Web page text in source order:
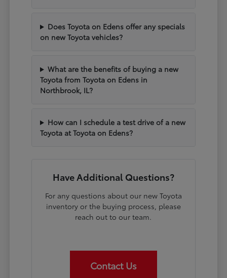
Does Toyota on Edens offer any specials
on new Toyota vehicles?
What are the benefits of buying a new
Toyota from Toyota on Edens in
Northbrook, IL?
How can I schedule a test drive of a new
Toyota at Toyota on Edens?
Have Additional Questions?
For any questions about our new Toyota
inventory or the buying process, please
reach out to our team.
Contact Us